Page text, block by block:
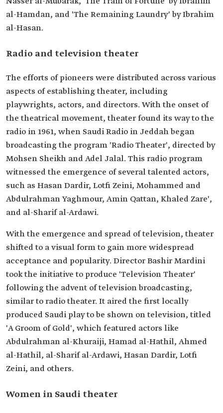
al-Hamdan, and 'The Remaining Laundry' by Ibrahim
al-Hasan.
Radio and television theater
The efforts of pioneers were distributed across various
aspects of establishing theater, including
playwrights, actors, and directors. With the onset of
the theatrical movement, theater found its way to the
radio in 1961, when Saudi Radio in Jeddah began
broadcasting the program 'Radio Theater', directed by
Mohsen Sheikh and Adel Jalal. This radio program
witnessed the emergence of several talented actors,
such as Hasan Dardir, Lotfi Zeini, Mohammed and
Abdulrahman Yaghmour, Amin Qattan, Khaled Zare',
and al-Sharif al-Ardawi.
With the emergence and spread of television, theater
shifted to a visual form to gain more widespread
acceptance and popularity. Director Bashir Mardini
took the initiative to produce 'Television Theater'
following the advent of television broadcasting,
similar to radio theater. It aired the first locally
produced Saudi play to be shown on television, titled
'A Groom of Gold', which featured actors like
Abdulrahman al-Khuraiji, Hamad al-Hathil, Ahmed
al-Hathil, al-Sharif al-Ardawi, Hasan Dardir, Lotfi
Zeini, and others.
Women in Saudi theater